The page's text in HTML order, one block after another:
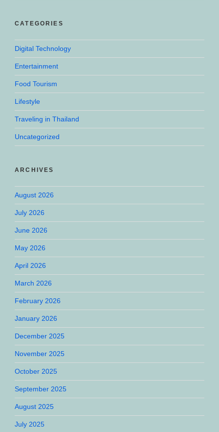
CATEGORIES
Digital Technology
Entertainment
Food Tourism
Lifestyle
Traveling in Thailand
Uncategorized
ARCHIVES
August 2026
July 2026
June 2026
May 2026
April 2026
March 2026
February 2026
January 2026
December 2025
November 2025
October 2025
September 2025
August 2025
July 2025